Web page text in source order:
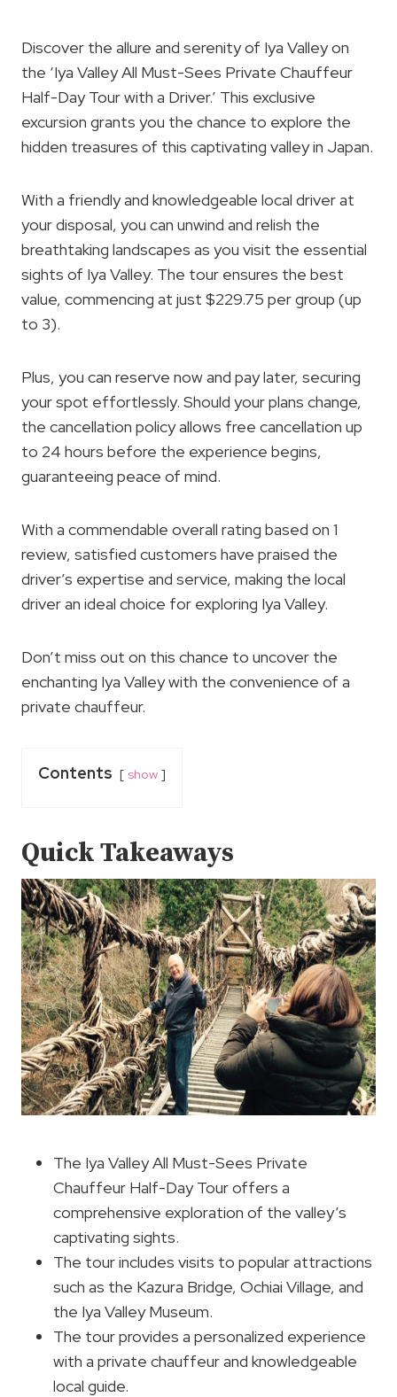
Discover the allure and serenity of Iya Valley on
the ‘Iya Valley All Must-Sees Private Chauffeur
Half-Day Tour with a Driver.’ This exclusive
excursion grants you the chance to explore the
hidden treasures of this captivating valley in Japan.
With a friendly and knowledgeable local driver at
your disposal, you can unwind and relish the
breathtaking landscapes as you visit the essential
sights of Iya Valley. The tour ensures the best
value, commencing at just $229.75 per group (up
to 3).
Plus, you can reserve now and pay later, securing
your spot effortlessly. Should your plans change,
the cancellation policy allows free cancellation up
to 24 hours before the experience begins,
guaranteeing peace of mind.
With a commendable overall rating based on 1
review, satisfied customers have praised the
driver’s expertise and service, making the local
driver an ideal choice for exploring Iya Valley.
Don’t miss out on this chance to uncover the
enchanting Iya Valley with the convenience of a
private chauffeur.
Contents show
Quick Takeaways
The Iya Valley All Must-Sees Private
Chauffeur Half-Day Tour offers a
comprehensive exploration of the valley’s
captivating sights.
The tour includes visits to popular attractions
such as the Kazura Bridge, Ochiai Village, and
the Iya Valley Museum.
The tour provides a personalized experience
with a private chauffeur and knowledgeable
local guide.